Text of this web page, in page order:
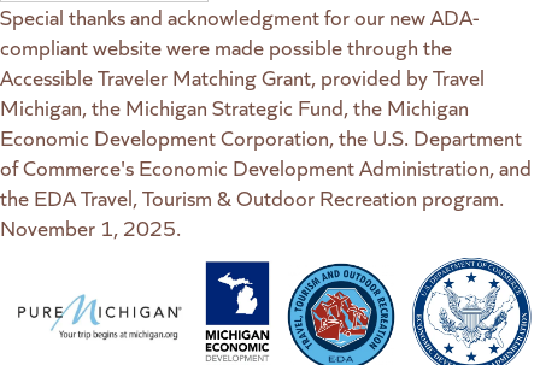
Special thanks and acknowledgment for our new ADA-
compliant website were made possible through the
Accessible Traveler Matching Grant, provided by Travel
Michigan, the Michigan Strategic Fund, the Michigan
Economic Development Corporation, the U.S. Department
of Commerce's Economic Development Administration, and
the EDA Travel, Tourism & Outdoor Recreation program.
November 1, 2025.